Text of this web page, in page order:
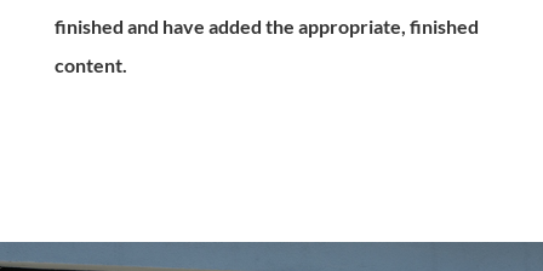
finished and have added the appropriate, finished
content.